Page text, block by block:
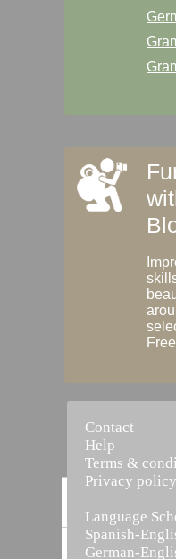
Contact
Help
Terms &
Privacy policy
Language
Spanish-
German-